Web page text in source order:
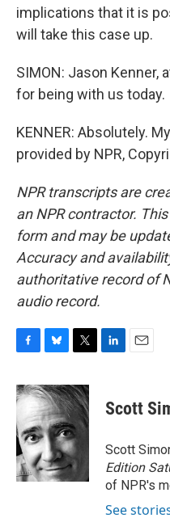
implications that it is
will take this case up.
SIMON: Jason Kenner,
for being with us today.
KENNER: Absolutely.
provided by NPR,
NPR transcripts are
an NPR contractor.
form and may be
Accuracy and
authoritative record of
audio record.
c
e
b
o
o
k
u
e
s
k
y
i
t
e
r
k
e
n
i
l
Scott
Scott
Edition
of NPR's
See